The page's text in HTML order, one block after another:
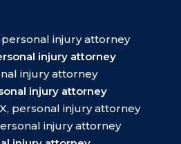
personal injury attorney
injury attorney
injury attorney
injury attorney
personal injury attorney
injury attorney